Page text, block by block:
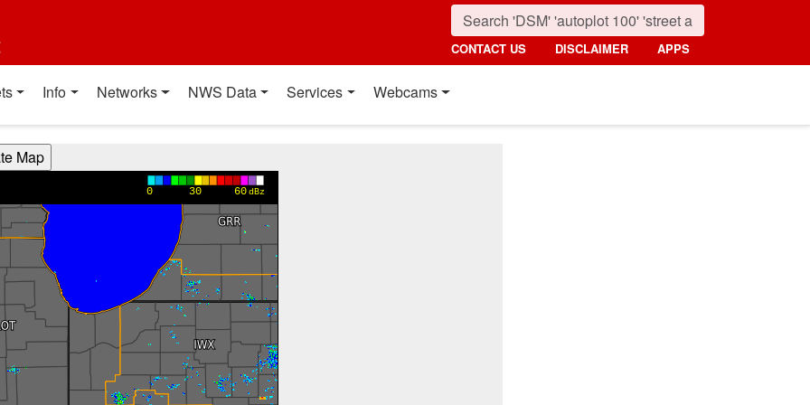
CONTACT US DISCLAIMER APPS
Info Networks NWS Data Services Webcams